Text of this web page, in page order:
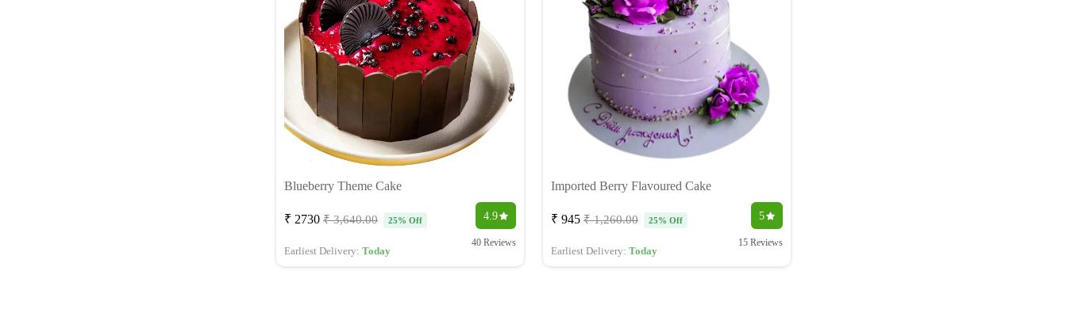
Blueberry Theme Cake
₹ 2730 ₹ 3,640.00 25% Off 4.9
Earliest Delivery: Today
40 Reviews
Imported Berry Flavoured Cake
₹ 945 ₹ 1,260.00 25% Off 5
Earliest Delivery: Today
15 Reviews